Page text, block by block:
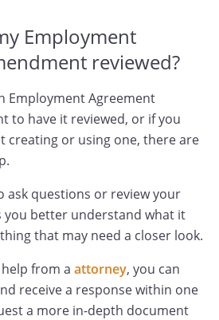
Employment
reviewed?
Employment Agreement
to have it reviewed, or if you
creating or using one, there are
ask questions or review your
you better understand what it
that may need a closer look.
from a attorney, you can
receive a response within one
a more in-depth document